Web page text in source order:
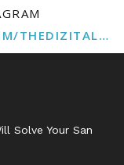
@HTTPS://WWW.INSTAGRAM.COM/THEDIZITALMARKETINGAGENCY
Solve Your San